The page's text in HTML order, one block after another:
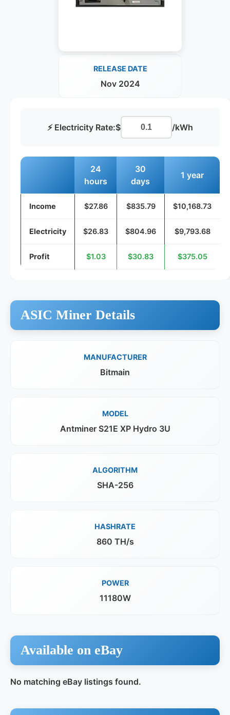
RELEASE DATE
Nov 2024
⚡ Electricity Rate:$ /kWh
24
hours
30
days
1 year
Income $27.86 $835.79 $10,168.73
Electricity $26.83 $804.96 $9,793.68
Profit $1.03 $30.83 $375.05
ASIC Miner Details
MANUFACTURER
Bitmain
MODEL
Antminer S21E XP Hydro 3U
ALGORITHM
SHA-256
HASHRATE
860 TH/s
POWER
11180W
Available on eBay
No matching eBay listings found.